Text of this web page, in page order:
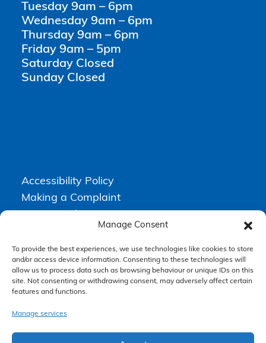
Manage Consent
To provide the best experiences, we use technologies like cookies to store
and/or access device information. Consenting to these technologies will
allow us to process data such as browsing behaviour or unique IDs on this
site. Not consenting or withdrawing consent, may adversely affect certain
features and functions.
Manage services
Tuesday 9am – 6pm
Wednesday 9am – 6pm
Thursday 9am – 6pm
Friday 9am – 5pm
Saturday Closed
Sunday Closed
Accessibility Policy
Making a Complaint
Terms & Conditions
Higgs Newton Kenyon Solicitors is a trading name of Express
Solicitors Limited , registered in England and Wales under company
number 08458462. Registered office, South Court, 1 Sharston Road,
Express Solicitors Limited is authorised and regulated by the